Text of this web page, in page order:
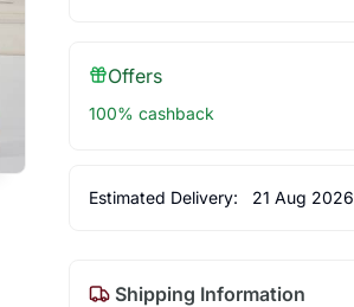
Offers
100% cashback
Estimated Delivery: 21 Aug 2026
Shipping Information